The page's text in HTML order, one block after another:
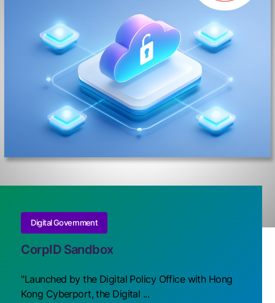
Digital Government
CorpID Sandbox
"Launched by the Digital Policy Office with Hong
Kong Cyberport, the Digital ...